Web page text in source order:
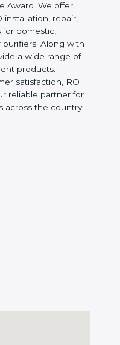
Award. We offer
repair,
domestic,
purifiers. Along with
a wide range of
products.
satisfaction, RO
reliable partner for
across the country.